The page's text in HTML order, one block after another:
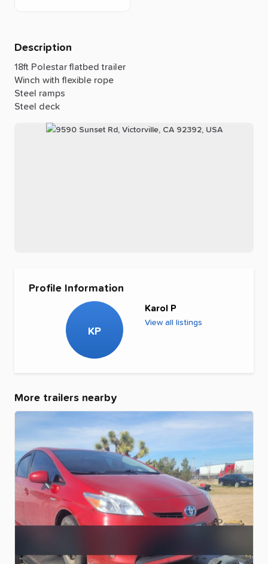
Description
18ft Polestar flatbed trailer
Winch with flexible rope
Steel ramps
Steel deck
Profile Information
KP
Karol P
View all listings
More trailers nearby